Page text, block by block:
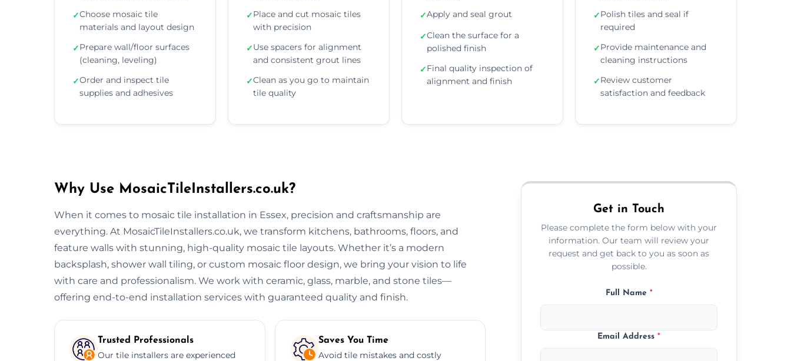
✓Choose mosaic tile
materials and layout design
✓Prepare wall/floor surfaces
(cleaning, leveling)
✓Order and inspect tile
supplies and adhesives
✓Place and cut mosaic tiles
with precision
✓Use spacers for alignment
and consistent grout lines
✓Clean as you go to maintain
tile quality
✓Apply and seal grout
✓Clean the surface for a
polished finish
✓Final quality inspection of
alignment and finish
✓Polish tiles and seal if
required
✓Provide maintenance and
cleaning instructions
✓Review customer
satisfaction and feedback
Why Use MosaicTileInstallers.co.uk?
When it comes to mosaic tile installation in Essex, precision and craftsmanship are
everything. At MosaicTileInstallers.co.uk, we transform kitchens, bathrooms, floors, and
feature walls with stunning, high-quality mosaic tile layouts. Whether it’s a modern
backsplash, shower wall tiling, or custom mosaic floor design, we bring your vision to life
with care and professionalism. We work with ceramic, glass, marble, and stone tiles—
offering end-to-end installation services with guaranteed quality and finish.
Trusted Professionals
Our tile installers are experienced
Saves You Time
Avoid tile mistakes and costly
Get in Touch
Please complete the form below with your
information. Our team will review your
request and get back to you as soon as
possible.
Full Name *
Email Address*